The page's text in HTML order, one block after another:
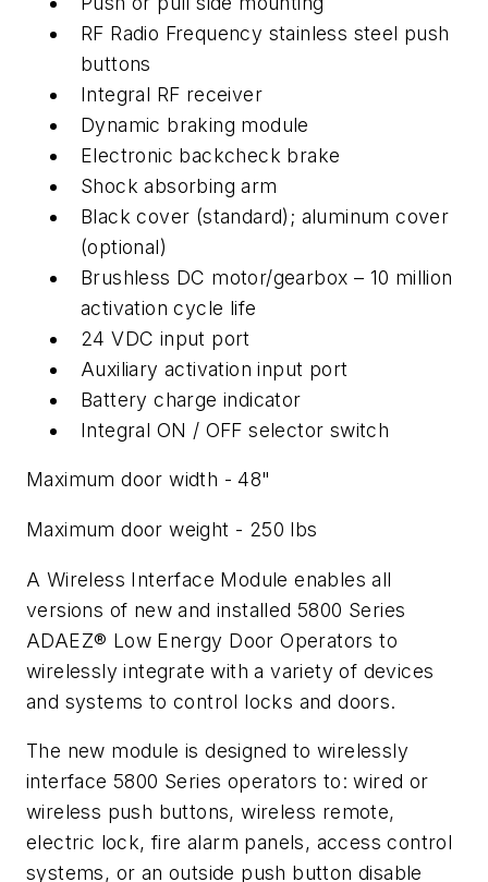
RF Radio Frequency stainless steel push
buttons
Integral RF receiver
Dynamic braking module
Electronic backcheck brake
Shock absorbing arm
Black cover (standard); aluminum cover
(optional)
Brushless DC motor/gearbox – 10 million
activation cycle life
24 VDC input port
Auxiliary activation input port
Battery charge indicator
Integral ON / OFF selector switch
Maximum door width - 48"
Maximum door weight - 250 lbs
A Wireless Interface Module enables all
versions of new and installed 5800 Series
ADAEZ® Low Energy Door Operators to
wirelessly integrate with a variety of devices
and systems to control locks and doors.
The new module is designed to wirelessly
interface 5800 Series operators to: wired or
wireless push buttons, wireless remote,
electric lock, fire alarm panels, access control
systems, or an outside push button disable